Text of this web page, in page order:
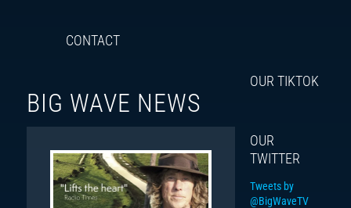
CONTACT
BIG WAVE NEWS
OUR TIKTOK
OUR
TWITTER
Tweets by
@BigWaveTV